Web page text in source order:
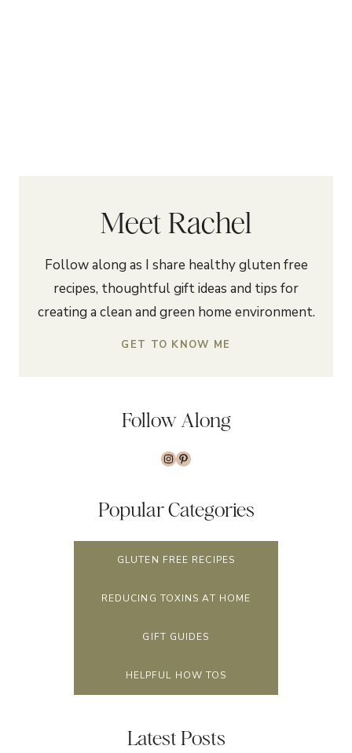
Meet Rachel
Follow along as I share healthy gluten free
recipes, thoughtful gift ideas and tips for
creating a clean and green home environment.
GET TO KNOW ME
Follow Along
Instagram
Pinterest
Popular Categories
GLUTEN FREE RECIPES
REDUCING TOXINS AT HOME
GIFT GUIDES
HELPFUL HOW TOS
Latest Posts